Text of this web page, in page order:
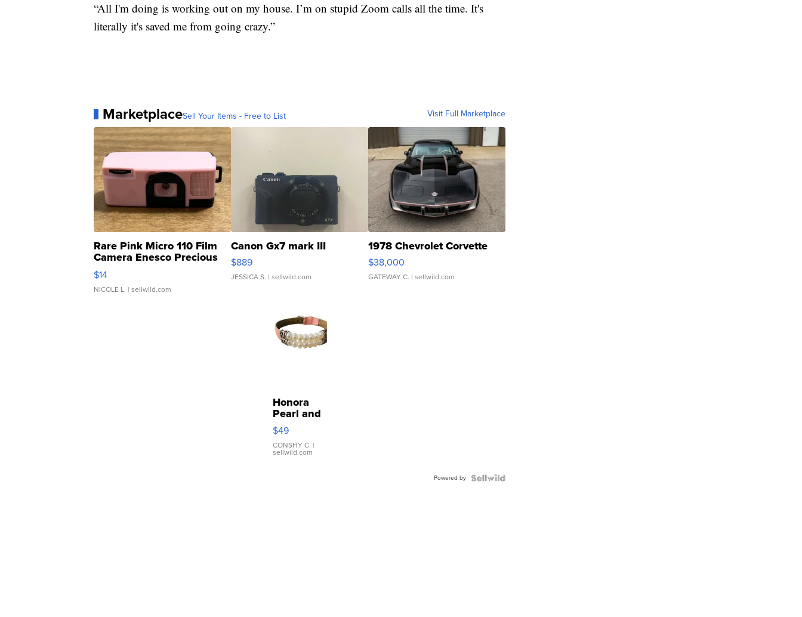
“All I'm doing is working out on my house. I’m on stupid Zoom calls all the time. It's
literally it's saved me from going crazy.”
MarketplaceSell Your Items - Free to List Visit Full Marketplace
Rare Pink Micro 110 Film
Camera Enesco Precious
Moments TD4
$14
NICOLE L. | sellwild.com
Canon Gx7 mark III
$889
JESSICA S. | sellwild.com
1978 Chevrolet Corvette
$38,000
GATEWAY C. | sellwild.com
Honora
Pearl and
Pink
Leather
Bracelet
Adjustable
$49
CONSHY C. |
sellwild.com
Powered by